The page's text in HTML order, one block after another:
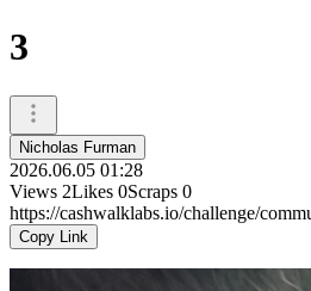
3
Nicholas Furman
2026.06.05 01:28
Views 2Likes 0Scraps 0
https://cashwalklabs.io/challenge/
Copy Link